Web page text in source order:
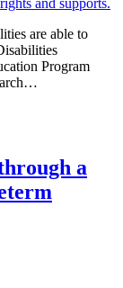
are able to
Program
a